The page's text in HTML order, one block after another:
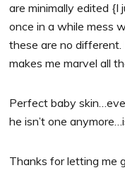
are minimally edited {I
once in a while mess
these are no
makes me marvel all
Perfect baby
he isn’t one
Thanks for letting me